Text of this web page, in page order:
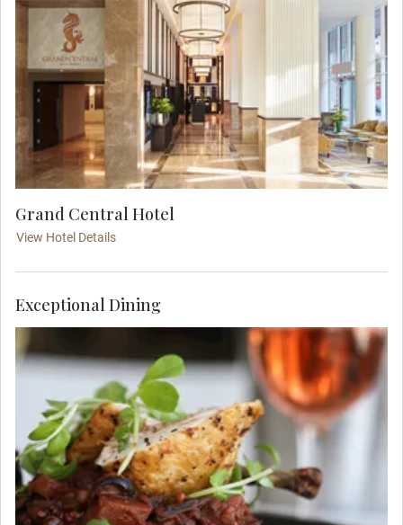
Grand Central Hotel
View Hotel Details
Introduce yourself to Belfast the right way, with a
hearty meal. Check in to the luxurious Grand
Central Hotel and let your Travel Concierge take
you for an à la carte dinner in a specially selected
local restaurant.
Exceptional Dining